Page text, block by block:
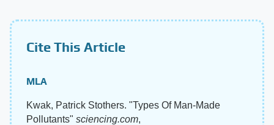
Cite This Article
MLA
Kwak, Patrick Stothers. "Types Of Man-Made
Pollutants" sciencing.com,